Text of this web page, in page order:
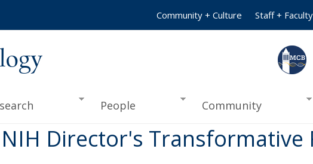
Community + Culture Staff + Faculty
People Community
Director's Transformative